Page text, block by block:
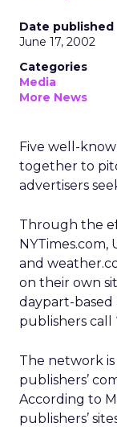
Date published
June 17, 2002
Categories
Media
More News
Five well-
together to
advertisers
Through the
NYTimes.com,
and
on their own
daypart-based
publishers call
The network
publishers’
According to
publishers’